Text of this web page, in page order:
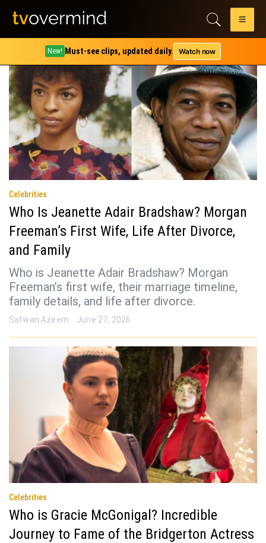
New! Must-see clips, updated daily. Watch now
Category:Celebrities
Celebrities
Who Is Jeanette Adair Bradshaw? Morgan
Freeman’s First Wife, Life After Divorce,
and Family
Who is Jeanette Adair Bradshaw? Morgan
Freeman’s first wife, their marriage timeline,
family details, and life after divorce.
Safwan Azeem June 27, 2026
Celebrities
Who is Gracie McGonigal? Incredible
Journey to Fame of the Bridgerton Actress